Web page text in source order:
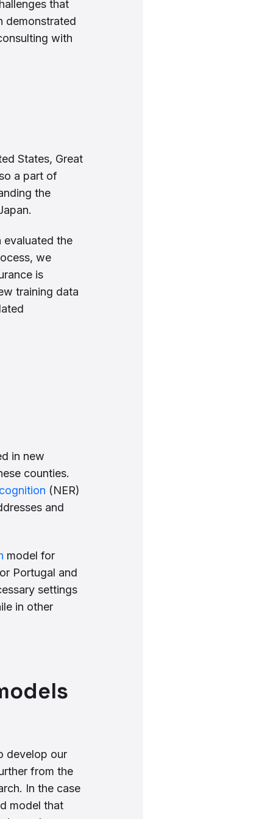
that
demonstrated
with
States, Great
a part of
the
evaluated the
we
is
training data
in new
counties.
(NER)
and
model for
Portugal and
settings
in other
develop our
from the
In the case
model that